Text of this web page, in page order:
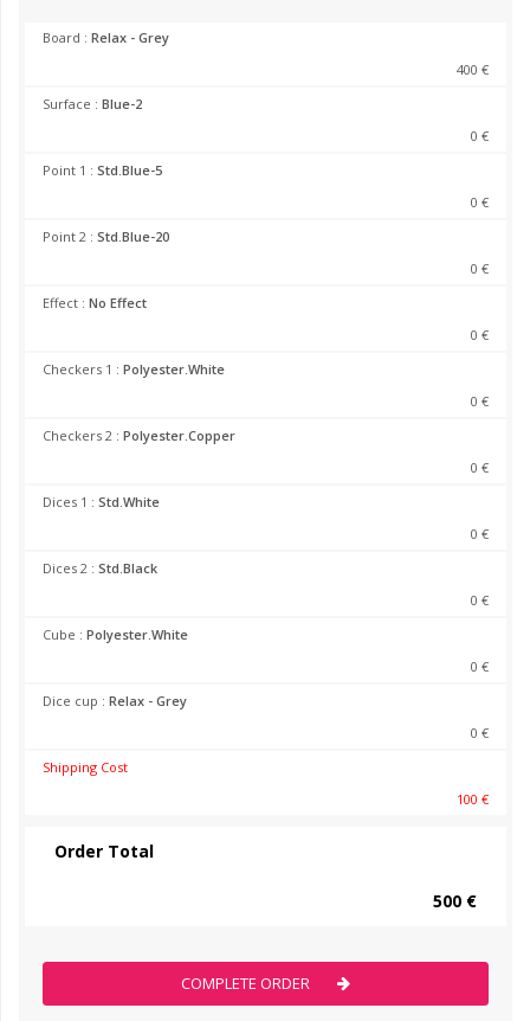
Board : Relax - Grey
400 €
Surface : Blue-2
0 €
Point 1 : Std.Blue-5
0 €
Point 2 : Std.Blue-20
0 €
Effect : No Effect
0 €
Checkers 1 : Polyester.White
0 €
Checkers 2 : Polyester.Copper
0 €
Dices 1 : Std.White
0 €
Dices 2 : Std.Black
0 €
Cube : Polyester.White
0 €
Dice cup : Relax - Grey
0 €
Shipping Cost
100 €
Order Total
500 €
COMPLETE ORDER